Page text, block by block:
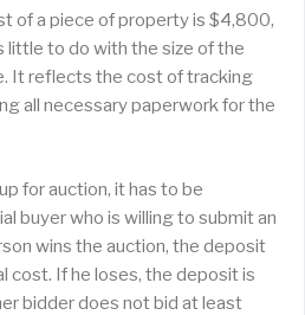
of a piece of property is $4,800,
little to do with the size of the
It reflects the cost of tracking
all necessary paperwork for the
for auction, it has to be
buyer who is willing to submit an
wins the auction, the deposit
cost. If he loses, the deposit is
bidder does not bid at least